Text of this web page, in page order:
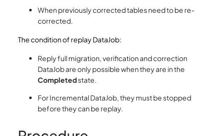
When previously corrected tables need to be re-
corrected.
The condition of replay DataJob:
Reply full migration, verification and correction
DataJob are only possible when they are in the
Completedstate.
For Incremental DataJob, they must be stopped
before they can be replay.